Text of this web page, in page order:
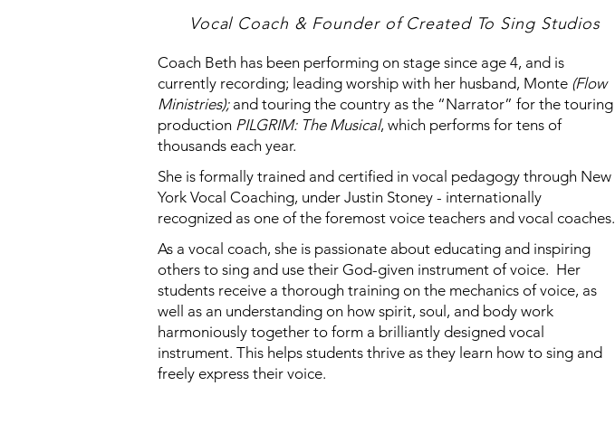
Vocal Coach & Founder of Created To Sing Studios
Coach Beth has been performing on stage since age 4, and is
currently recording; leading worship with her husband, Monte (Flow
Ministries);and touring the country as the “Narrator” for the touring
production PILGRIM: The Musical, which performs for tens of
thousands each year.
She is formally trained and certified in vocal pedagogy through New
York Vocal Coaching, under Justin Stoney - internationally
recognized as one of the foremost voice teachers and vocal coaches.
As a vocal coach, she is passionate about educating and inspiring
others to sing and use their God-given instrument of voice. Her
students receive a thorough training on the mechanics of voice, as
well as an understanding on how spirit, soul, and body work
harmoniously together to form a brilliantly designed vocal
instrument. This helps students thrive as they learn how to sing and
freely express their voice.